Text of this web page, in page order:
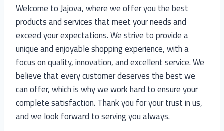
Welcome to Jajova, where we offer you the best
products and services that meet your needs and
exceed your expectations. We strive to provide a
unique and enjoyable shopping experience, with a
focus on quality, innovation, and excellent service. We
believe that every customer deserves the best we
can offer, which is why we work hard to ensure your
complete satisfaction. Thank you for your trust in us,
and we look forward to serving you always.